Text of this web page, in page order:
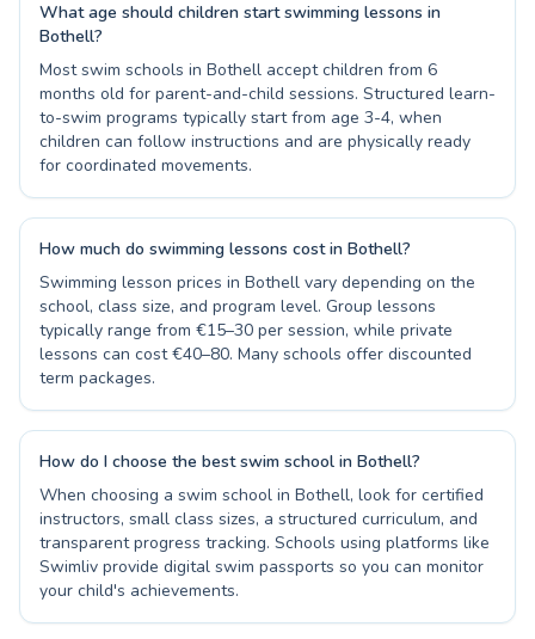
What age should children start swimming lessons in
Bothell?
Most swim schools in Bothell accept children from 6
months old for parent-and-child sessions. Structured learn-
to-swim programs typically start from age 3-4, when
children can follow instructions and are physically ready
for coordinated movements.
How much do swimming lessons cost in Bothell?
Swimming lesson prices in Bothell vary depending on the
school, class size, and program level. Group lessons
typically range from €15–30 per session, while private
lessons can cost €40–80. Many schools offer discounted
term packages.
How do I choose the best swim school in Bothell?
When choosing a swim school in Bothell, look for certified
instructors, small class sizes, a structured curriculum, and
transparent progress tracking. Schools using platforms like
Swimliv provide digital swim passports so you can monitor
your child's achievements.